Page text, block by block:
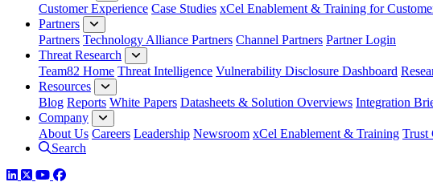
Customer Experience Case Studies xCel Enablement & Training for
Partners
Partners Technology Alliance Partners Channel Partners Partner Login
Threat Research
Team82 Home Threat Intelligence Vulnerability Disclosure Dashboard
Resources
Blog Reports White Papers Datasheets & Solution Overviews Integration
Company
About Us Careers Leadership Newsroom xCel Enablement & Training Trust
Search
LinkedIn
TwitterYouTube
Facebook